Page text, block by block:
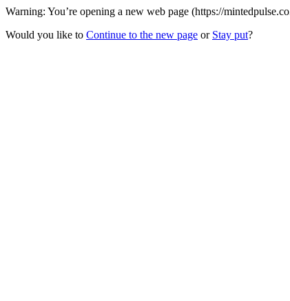
Warning: You’re opening a new web page (https://
Would you like to Continue to the new page or Stay put?